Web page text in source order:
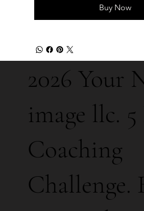
Buy Now
2026 Your
image llc. 5
Coaching
Challenge.